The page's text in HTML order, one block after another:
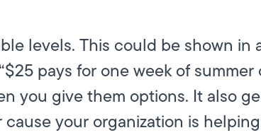
levels. This could be shown in
pays for one week of summer
you give them options. It also
your organization is